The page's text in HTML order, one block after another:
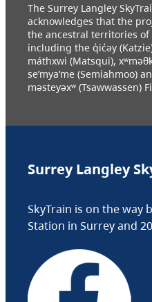
The Surrey Langley
acknowledges that the
the ancestral territories of
including the q̓ic̓əy
máthxwi (Matsqui),
se’mya’me (Semiahmoo)
məsteyəxʷ (Tsawwassen)
Surrey Langley
SkyTrain is on the way
Station in Surrey and